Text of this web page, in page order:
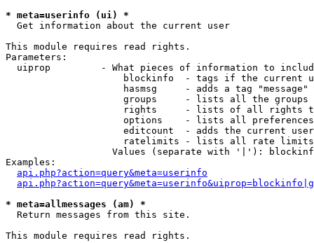
* meta=userinfo (ui) *
Get information about the current user
This module requires read rights.
Parameters:
uiprop         - What pieces of information to
blockinfo  - tags if the current
hasmsg     - adds a tag
groups     - lists all the groups
rights     - lists of all rights
options    - lists all
editcount  - adds the current
ratelimits - lists all rate
Values (separate with '|'):
Examples:
api.php?action=query&meta=userinfo
* meta=allmessages (am) *
Return messages from this site.
This module requires read rights.